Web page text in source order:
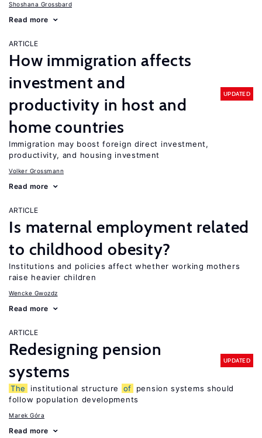
Shoshana Grossbard
Read more
ARTICLE
How immigration affects
investment and
productivity in host and
home countries
UPDATED
Immigration may boost foreign direct investment,
productivity, and housing investment
Volker Grossmann
Read more
ARTICLE
Is maternal employment related
to childhood obesity?
Institutions and policies affect whether working mothers
raise heavier children
Wencke Gwozdz
Read more
ARTICLE
Redesigning pension
systems
UPDATED
The institutional structure of
pension systems should
follow population developments
Marek Góra
Read more